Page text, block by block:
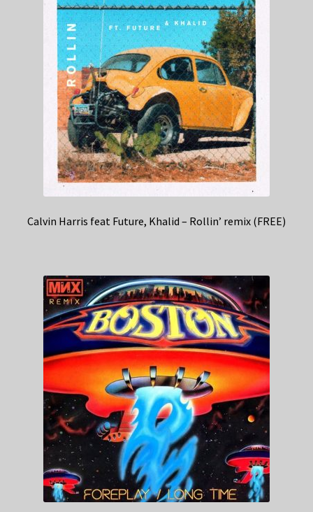
Calvin Harris feat Future, Khalid – Rollin’ remix (FREE)